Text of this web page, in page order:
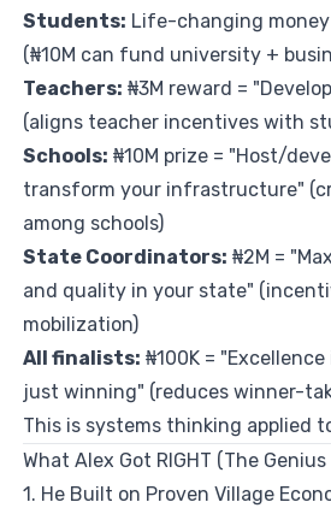
Students: Life-changing
(₦10M can fund university +
Teachers: ₦3M reward =
(aligns teacher incentives with
Schools: ₦10M prize = "Host/
transform your infrastructure"
among schools)
State Coordinators: ₦2M =
and quality in your state"
mobilization)
All finalists: ₦100K =
just winning" (reduces winner-
This is systems thinking applied
What Alex Got RIGHT (The Genius
1. He Built on Proven Village